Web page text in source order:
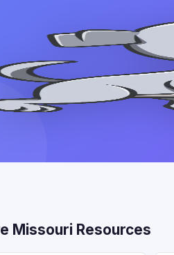
Missouri Resources